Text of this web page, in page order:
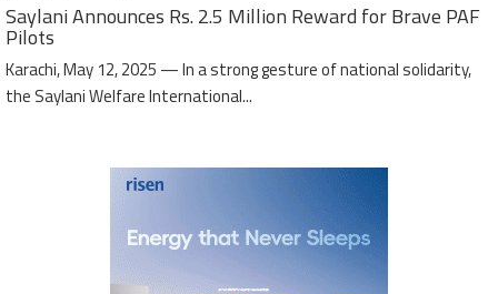
Saylani Announces Rs. 2.5 Million Reward for Brave PAF
Pilots
Karachi, May 12, 2025 — In a strong gesture of national solidarity,
the Saylani Welfare International...